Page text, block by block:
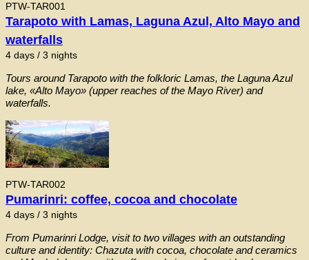
PTW-TAR001
Tarapoto with Lamas, Laguna Azul, Alto Mayo and
waterfalls
4 days / 3 nights
Tours around Tarapoto with the folkloric Lamas, the Laguna Azul
lake, «Alto Mayo» (upper reaches of the Mayo River) and
waterfalls.
PTW-TAR002
Pumarinri: coffee, cocoa and chocolate
4 days / 3 nights
From Pumarinri Lodge, visit to two villages with an outstanding
culture and identity: Chazuta with cocoa, chocolate and ceramics